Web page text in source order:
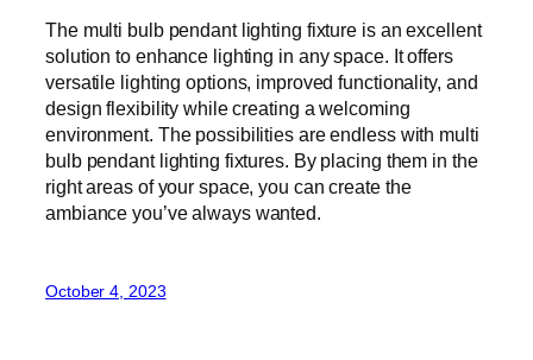
The multi bulb pendant lighting fixture is an excellent
solution to enhance lighting in any space. It offers
versatile lighting options, improved functionality, and
design flexibility while creating a welcoming
environment. The possibilities are endless with multi
bulb pendant lighting fixtures. By placing them in the
right areas of your space, you can create the
ambiance you’ve always wanted.
October 4, 2023